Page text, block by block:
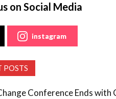
on Social Media
instagram
POSTS
Conference Ends with